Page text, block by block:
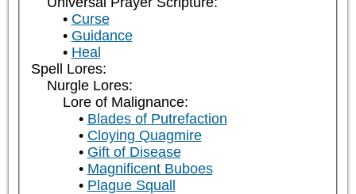
Curse
Guidance
Heal
Spell Lores:
Nurgle Lores:
Lore of Malignance:
Blades of Putrefaction
Cloying Quagmire
Gift of Disease
Magnificent Buboes
Plague Squall